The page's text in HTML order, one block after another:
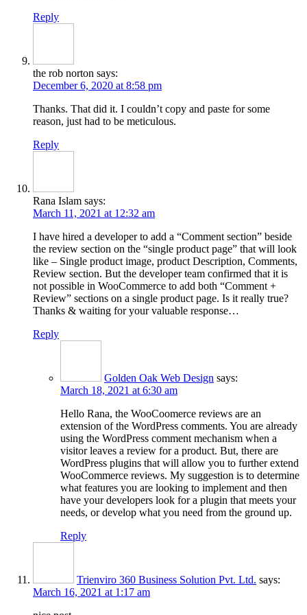
Reply
the rob norton says:
December 6, 2020 at 8:58 pm
Thanks. That did it. I couldn’t copy and paste for some
reason, just had to be meticulous.
Reply
Rana Islam says:
March 11, 2021 at 12:32 am
I have hired a developer to add a “Comment section” beside
the review section on the “single product page” that will look
like – Single product image, product Description, Comments,
Review section. But the developer team confirmed that it is
not possible in WooCommerce to add both “Comment +
Review” sections on a single product page. Is it really true?
Thanks & waiting for your valuable response…
Reply
Golden Oak Web Design says:
March 18, 2021 at 6:30 am
Hello Rana, the WooCoomerce reviews are an
extension of the WordPress comments. You are already
using the WordPress comment mechanism when a
visitor leaves a review for a product. But, there are
WordPress plugins that will allow you to further extend
WooCommerce reviews. My suggestion is to determine
what features you are looking to implement and then
have your developers look for a plugin that meets your
needs, or develop what you need from the ground up.
Reply
Trienviro 360 Business Solution Pvt. Ltd. says:
March 16, 2021 at 1:17 am